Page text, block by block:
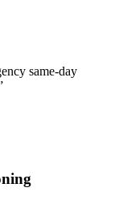
same-day